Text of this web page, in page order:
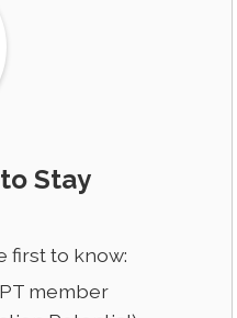
Stay
first to know:
member